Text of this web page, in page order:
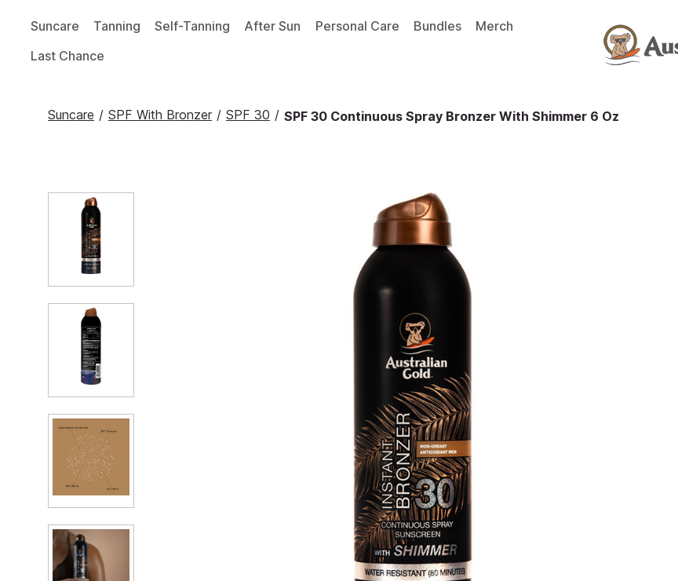
Suncare Tanning Self-Tanning After Sun Personal Care Bundles
Merch
Last Chance
Suncare / SPF With Bronzer / SPF 30 / SPF 30 Continuous Spray Bronzer With Shimmer 6 Oz